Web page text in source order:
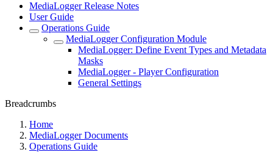
MediaLogger Release Notes
User Guide
Operations Guide
MediaLogger Configuration Module
MediaLogger: Define Event Types and Metadata
Masks
MediaLogger - Player Configuration
General Settings
Breadcrumbs
Home
MediaLogger Documents
Operations Guide